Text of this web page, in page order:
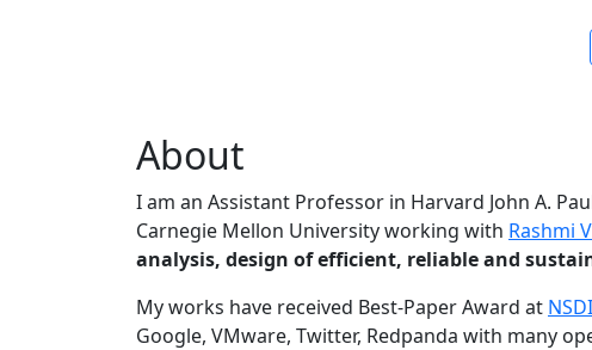
About
I am an Assistant Professor in Harvard John A.
Carnegie Mellon University working with Rashmi
analysis, design of efficient, reliable and
My works have received Best-Paper Award at
Google, VMware, Twitter, Redpanda with many